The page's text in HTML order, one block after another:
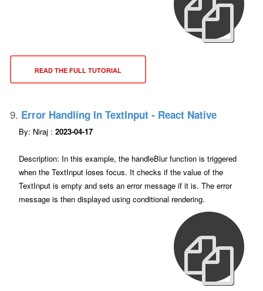
READ THE FULL TUTORIAL
9. Error Handling In TextInput - React Native
By: Niraj : 2023-04-17
Description: In this example, the handleBlur function is triggered
when the TextInput loses focus. It checks if the value of the
TextInput is empty and sets an error message if it is. The error
message is then displayed using conditional rendering.